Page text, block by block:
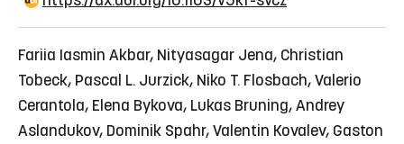
Fariia Iasmin Akbar, Nityasagar Jena, Christian
Tobeck, Pascal L. Jurzick, Niko T. Flosbach, Valerio
Cerantola, Elena Bykova, Lukas Bruning, Andrey
Aslandukov, Dominik Spahr, Valentin Kovalev, Gaston